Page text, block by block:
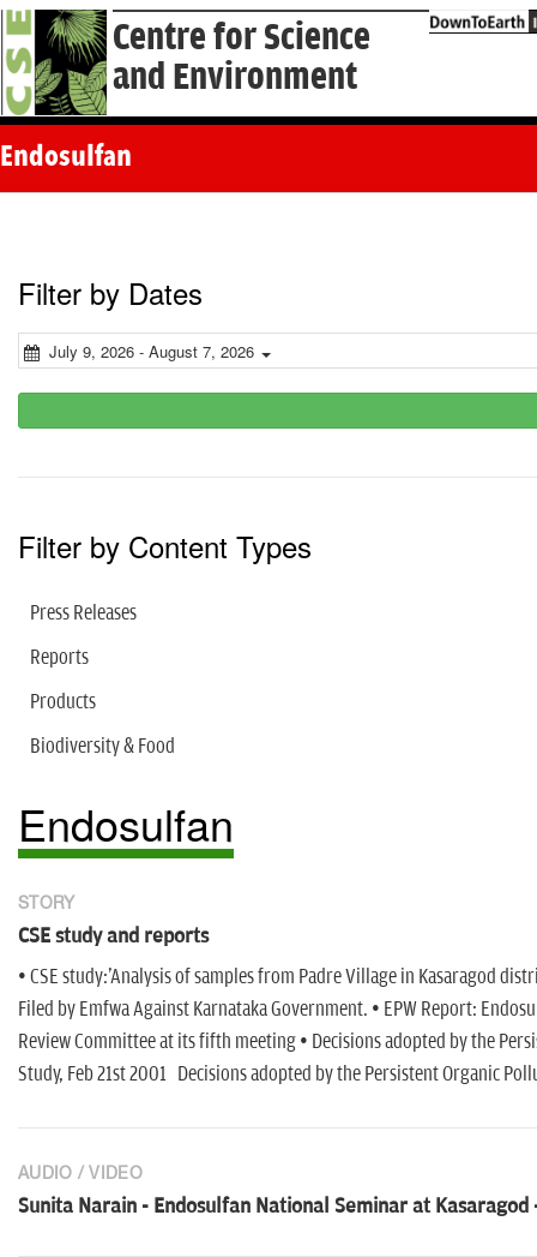
Centre for Science
and Environment
Endosulfan
Filter by Dates
July 9, 2026 - August 7, 2026
Filter by Content Types
Press Releases
Reports
Products
Biodiversity & Food
Endosulfan
STORY
CSE study and reports
• CSE study:'Analysis of samples from Padre Village in Kasaragod
Filed by Emfwa Against Karnataka Government. • EPW Report:
Review Committee at its fifth meeting • Decisions adopted by the
Study, Feb 21st 2001 Decisions adopted by the Persistent Organic
AUDIO / VIDEO
Sunita Narain - Endosulfan National Seminar at Kasaragod